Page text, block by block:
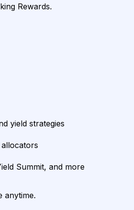
Rewards.
yield strategies
Summit, and more
anytime.